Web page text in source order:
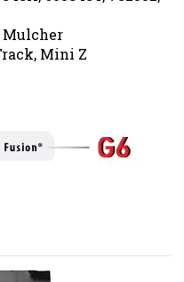
Mulcher
Mini Z